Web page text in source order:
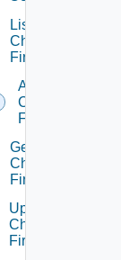
List
Checkpoint
Firewalls
Add
Checkpoint
Firewall
Get
Checkpoint
Firewall
Update
Checkpoint
Firewall